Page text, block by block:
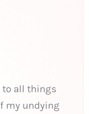
to all things
my undying